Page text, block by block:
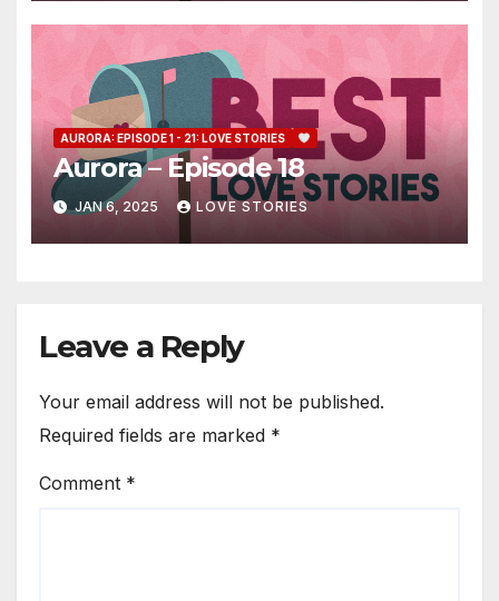
AURORA: EPISODE 1 - 21: LOVE STORIES
Aurora – Episode 18
JAN 6, 2025 LOVE STORIES
Leave a Reply
Your email address will not be published.
Required fields are marked *
Comment *